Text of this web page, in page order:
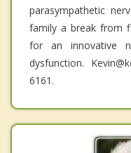
parasympathetic
family a break from
for an innovative
dysfunction.
6161.